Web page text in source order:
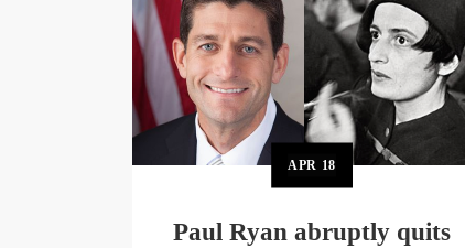
APR 18
Paul Ryan abruptly quits